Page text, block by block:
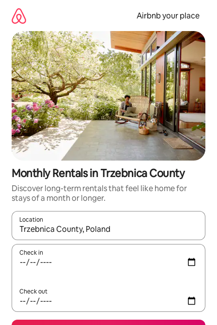
content
Airbnb your place
Monthly Rentals in Trzebnica County
Discover long-term rentals that feel like home for
stays of a month or longer.
Location
When results are available, navigate with the up and down
Check in
Check out